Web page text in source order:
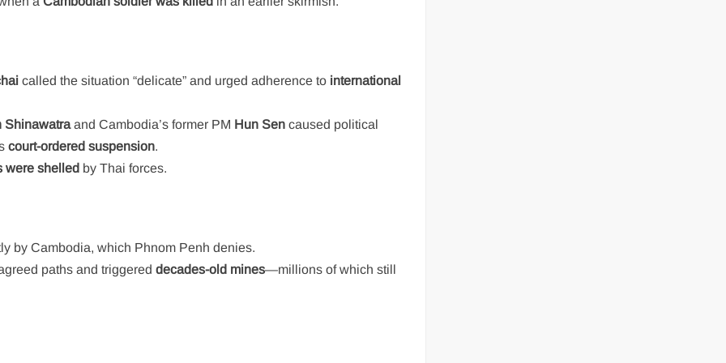
called the situation “delicate” and urged adherence to international
Shinawatraand Cambodia’s former PM Hun Sen caused political
court-ordered suspension.
were shelled by Thai forces.
by Cambodia, which Phnom Penh denies.
paths and triggereddecades-old mines—millions of which still